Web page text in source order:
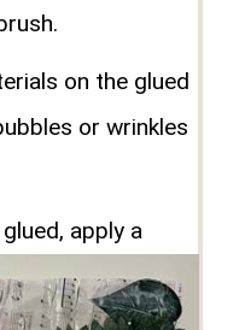
on the glued
or wrinkles
apply a